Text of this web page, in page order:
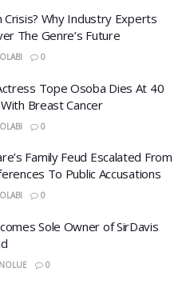
Why Industry Experts
The Genre’s Future
0
Tope Osoba Dies At 40
Breast Cancer
0
Family Feud Escalated From
To Public Accusations
0
Sole Owner of SirDavis
0